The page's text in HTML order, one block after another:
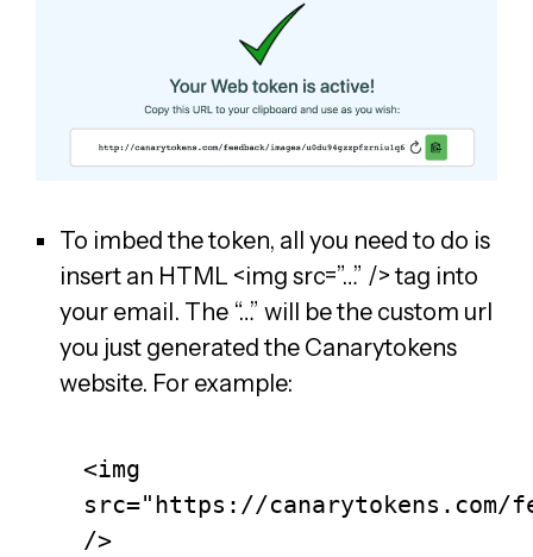
To imbed the token, all you need to do is
insert an HTML <img src=”…” /> tag into
your email. The “…” will be the custom url
you just generated the Canarytokens
website. For example:
<img
src="https://canarytokens.com/